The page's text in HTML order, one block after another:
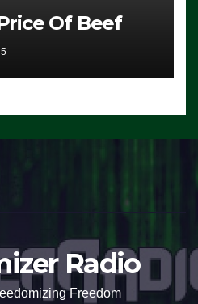
Of Beef
Radio
Freedom